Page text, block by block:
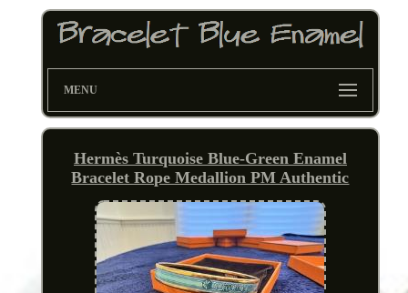
MENU
Hermès Turquoise Blue-Green Enamel
Bracelet Rope Medallion PM Authentic